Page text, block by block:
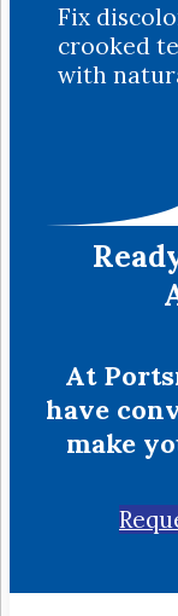
Fix
crooked
with
At
have
make